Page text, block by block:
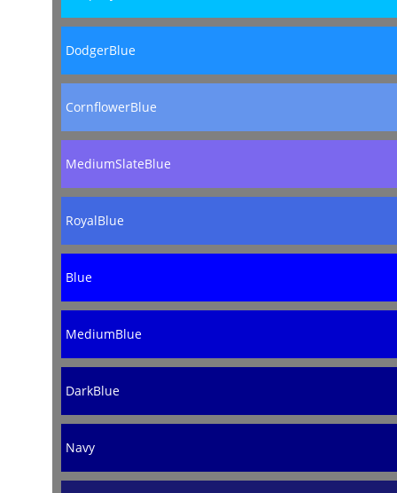
DodgerBlue
CornflowerBlue
MediumSlateBlue
RoyalBlue
Blue
MediumBlue
DarkBlue
Navy